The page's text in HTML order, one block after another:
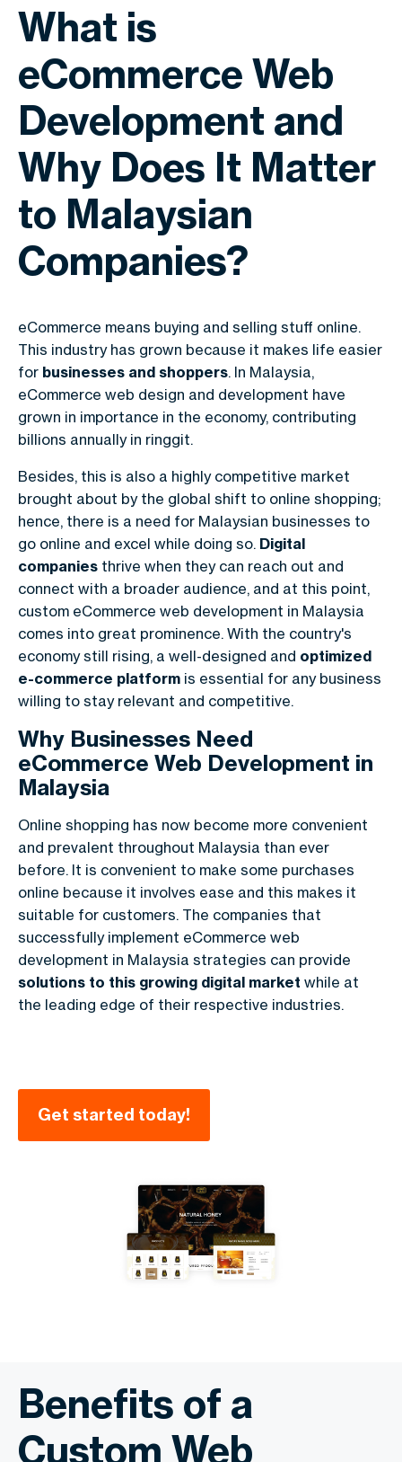
What is
eCommerce Web
Development and
Why Does It Matter
to Malaysian
Companies?
eCommerce means buying and selling stuff online.
This industry has grown because it makes life easier
for businesses and shoppers. In Malaysia,
eCommerce web design and development have
grown in importance in the economy, contributing
billions annually in ringgit.
Besides, this is also a highly competitive market
brought about by the global shift to online shopping;
hence, there is a need for Malaysian businesses to
go online and excel while doing so. Digital
companies thrive when they can reach out and
connect with a broader audience, and at this point,
custom eCommerce web development in Malaysia
comes into great prominence. With the country's
economy still rising, a well-designed and optimized
e-commerce platform is essential for any business
willing to stay relevant and competitive.
Why Businesses Need
eCommerce Web Development in
Malaysia
Online shopping has now become more convenient
and prevalent throughout Malaysia than ever
before. It is convenient to make some purchases
online because it involves ease and this makes it
suitable for customers. The companies that
successfully implement eCommerce web
development in Malaysia strategies can provide
solutions to this growing digital market while at
the leading edge of their respective industries.
Get started today!
Benefits of a
Custom Web